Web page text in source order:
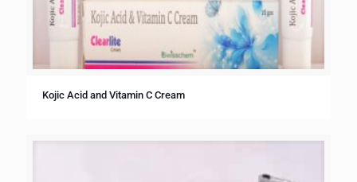
Kojic Acid and Vitamin C Cream